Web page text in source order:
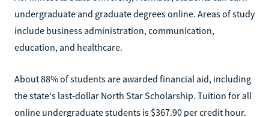
undergraduate and graduate degrees online. Areas of study
include business administration, communication,
education, and healthcare.
About 88% of students are awarded financial aid, including
the state's last-dollar North Star Scholarship. Tuition for all
online undergraduate students is $367.90 per credit hour.